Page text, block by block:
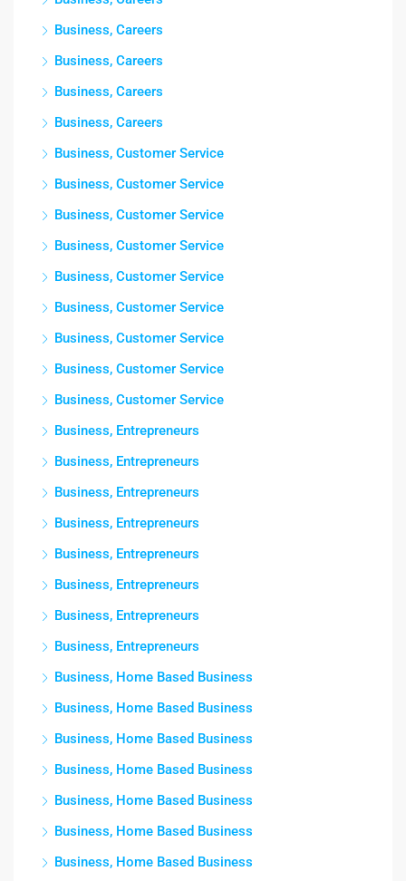
Business, Careers
Business, Careers
Business, Careers
Business, Careers
Business, Customer Service
Business, Customer Service
Business, Customer Service
Business, Customer Service
Business, Customer Service
Business, Customer Service
Business, Customer Service
Business, Customer Service
Business, Customer Service
Business, Entrepreneurs
Business, Entrepreneurs
Business, Entrepreneurs
Business, Entrepreneurs
Business, Entrepreneurs
Business, Entrepreneurs
Business, Entrepreneurs
Business, Entrepreneurs
Business, Home Based Business
Business, Home Based Business
Business, Home Based Business
Business, Home Based Business
Business, Home Based Business
Business, Home Based Business
Business, Home Based Business